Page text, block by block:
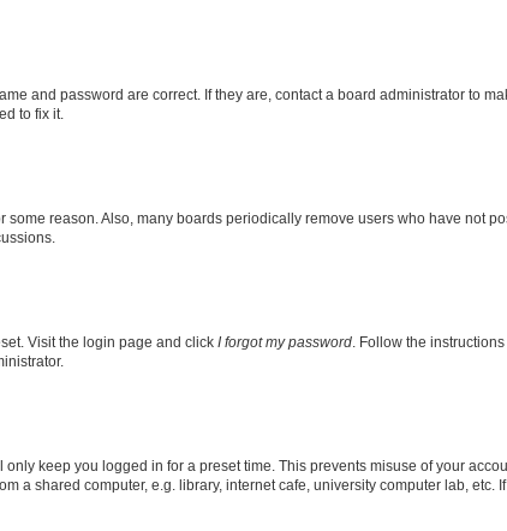
and password are correct. If they are, contact a board administrator to
to fix it.
reason. Also, many boards periodically remove users who have not
Visit the login page and click I forgot my password . Follow the
keep you logged in for a preset time. This prevents misuse of your
a shared computer, e.g. library, internet cafe, university computer lab, etc.